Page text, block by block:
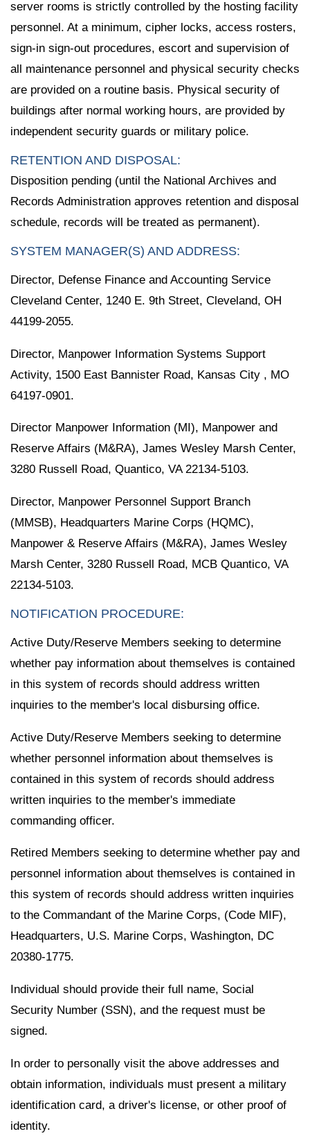
server rooms is strictly controlled by the hosting facility
personnel. At a minimum, cipher locks, access rosters,
sign-in sign-out procedures, escort and supervision of
all maintenance personnel and physical security checks
are provided on a routine basis. Physical security of
buildings after normal working hours, are provided by
independent security guards or military police.
RETENTION AND DISPOSAL:
Disposition pending (until the National Archives and
Records Administration approves retention and disposal
schedule, records will be treated as permanent).
SYSTEM MANAGER(S) AND ADDRESS:
Director, Defense Finance and Accounting Service
Cleveland Center, 1240 E. 9th Street, Cleveland, OH
44199-2055.
Director, Manpower Information Systems Support
Activity, 1500 East Bannister Road, Kansas City , MO
64197-0901.
Director Manpower Information (MI), Manpower and
Reserve Affairs (M&RA), James Wesley Marsh Center,
3280 Russell Road, Quantico, VA 22134-5103.
Director, Manpower Personnel Support Branch
(MMSB), Headquarters Marine Corps (HQMC),
Manpower & Reserve Affairs (M&RA), James Wesley
Marsh Center, 3280 Russell Road, MCB Quantico, VA
22134-5103.
NOTIFICATION PROCEDURE:
Active Duty/Reserve Members seeking to determine
whether pay information about themselves is contained
in this system of records should address written
inquiries to the member's local disbursing office.
Active Duty/Reserve Members seeking to determine
whether personnel information about themselves is
contained in this system of records should address
written inquiries to the member's immediate
commanding officer.
Retired Members seeking to determine whether pay and
personnel information about themselves is contained in
this system of records should address written inquiries
to the Commandant of the Marine Corps, (Code MIF),
Headquarters, U.S. Marine Corps, Washington, DC
20380-1775.
Individual should provide their full name, Social
Security Number (SSN), and the request must be
signed.
In order to personally visit the above addresses and
obtain information, individuals must present a military
identification card, a driver's license, or other proof of
identity.